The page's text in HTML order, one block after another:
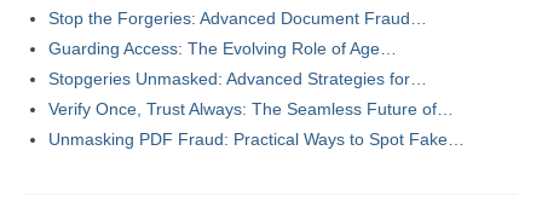
Stop the Forgeries: Advanced Document Fraud…
Guarding Access: The Evolving Role of Age…
Stopgeries Unmasked: Advanced Strategies for…
Verify Once, Trust Always: The Seamless Future of…
Unmasking PDF Fraud: Practical Ways to Spot Fake…